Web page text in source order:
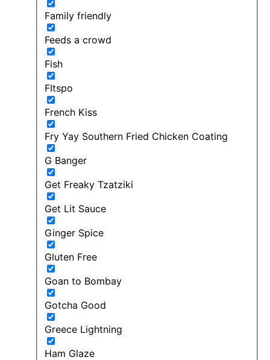
Family friendly
Feeds a crowd
Fish
FItspo
French Kiss
Fry Yay Southern Fried Chicken Coating
G Banger
Get Freaky Tzatziki
Get Lit Sauce
Ginger Spice
Gluten Free
Goan to Bombay
Gotcha Good
Greece Lightning
Ham Glaze